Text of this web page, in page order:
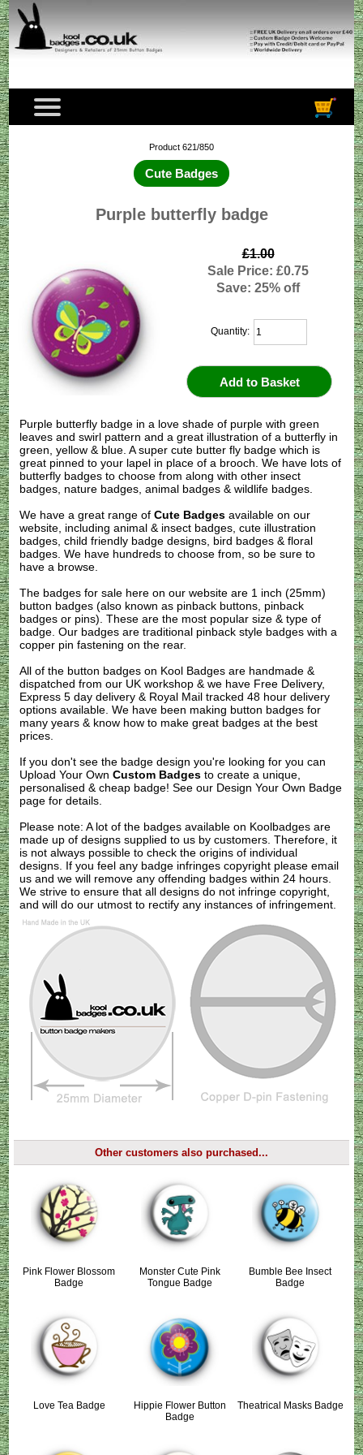
Product 621/850
Cute Badges
Purple butterfly badge
£1.00
Sale Price: £0.75
Save: 25% off
Quantity:
Purple butterfly badge in a love shade of purple with green
leaves and swirl pattern and a great illustration of a butterfly in
green, yellow & blue. A super cute butter fly badge which is
great pinned to your lapel in place of a brooch. We have lots of
butterfly badges to choose from along with other insect
badges, nature badges, animal badges & wildlife badges.
We have a great range ofCute Badges available on our
website, including animal & insect badges, cute illustration
badges, child friendly badge designs, bird badges & floral
badges. We have hundreds to choose from, so be sure to
have a browse.
The badges for sale here on our website are 1 inch (25mm)
button badges (also known as pinback buttons, pinback
badges or pins). These are the most popular size & type of
badge. Our badges are traditional pinback style badges with a
copper pin fastening on the rear.
All of the button badges on Kool Badges are handmade &
dispatched from our UK workshop & we have Free Delivery,
Express 5 day delivery & Royal Mail tracked 48 hour delivery
options available. We have been making button badges for
many years & know how to make great badges at the best
prices.
If you don't see the badge design you're looking for you can
Upload Your OwnCustom Badges to create a unique,
personalised & cheap badge! See our Design Your Own Badge
page for details.
Please note: A lot of the badges available on Koolbadges are
made up of designs supplied to us by customers. Therefore, it
is not always possible to check the origins of individual
designs. If you feel any badge infringes copyright pleaseemail
us and we will remove any offending badges within 24 hours.
We strive to ensure that all designs do not infringe copyright,
and will do our utmost to rectify any instances of infringement.
Other customers also purchased...
Pink Flower Blossom
Badge
Monster Cute Pink
Tongue Badge
Bumble Bee Insect
Badge
Love Tea Badge
Hippie Flower Button
Badge
Theatrical Masks Badge